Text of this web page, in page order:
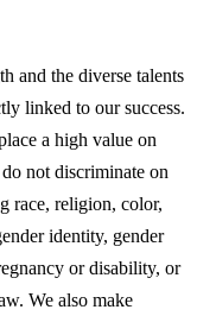
and the diverse talents
linked to our success.
a high value on
not discriminate on
race, religion, color,
identity, gender
or disability, or
We also make